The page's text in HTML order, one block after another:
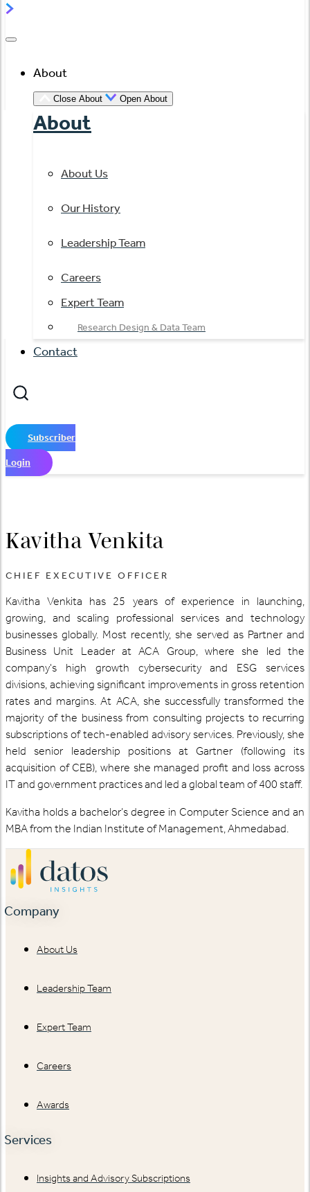
About
Close About Open About
About
About Us
Our History
Leadership Team
Careers
Expert Team
Research Design & Data Team
Contact
Subscriber
Login
Kavitha Venkita
CHIEF EXECUTIVE OFFICER
Kavitha Venkita has 25 years of experience in launching,
growing, and scaling professional services and technology
businesses globally. Most recently, she served as Partner and
Business Unit Leader at ACA Group, where she led the
company's high growth cybersecurity and ESG services
divisions, achieving significant improvements in gross retention
rates and margins. At ACA, she successfully transformed the
majority of the business from consulting projects to recurring
subscriptions of tech-enabled advisory services. Previously, she
held senior leadership positions at Gartner (following its
acquisition of CEB), where she managed profit and loss across
IT and government practices and led a global team of 400 staff.
Kavitha holds a bachelor’s degree in Computer Science and an
MBA from the Indian Institute of Management, Ahmedabad.
Company
About Us
Leadership Team
Expert Team
Careers
Awards
Services
Insights and Advisory Subscriptions